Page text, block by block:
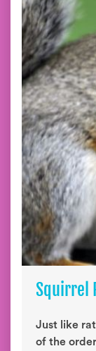
Squirrel
Just like
of the